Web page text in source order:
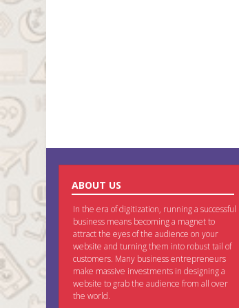
ABOUT US
In the era of digitization, running a successful
business means becoming a magnet to
attract the eyes of the audience on your
website and turning them into robust tail of
customers. Many business entrepreneurs
make massive investments in designing a
website to grab the audience from all over
the world.